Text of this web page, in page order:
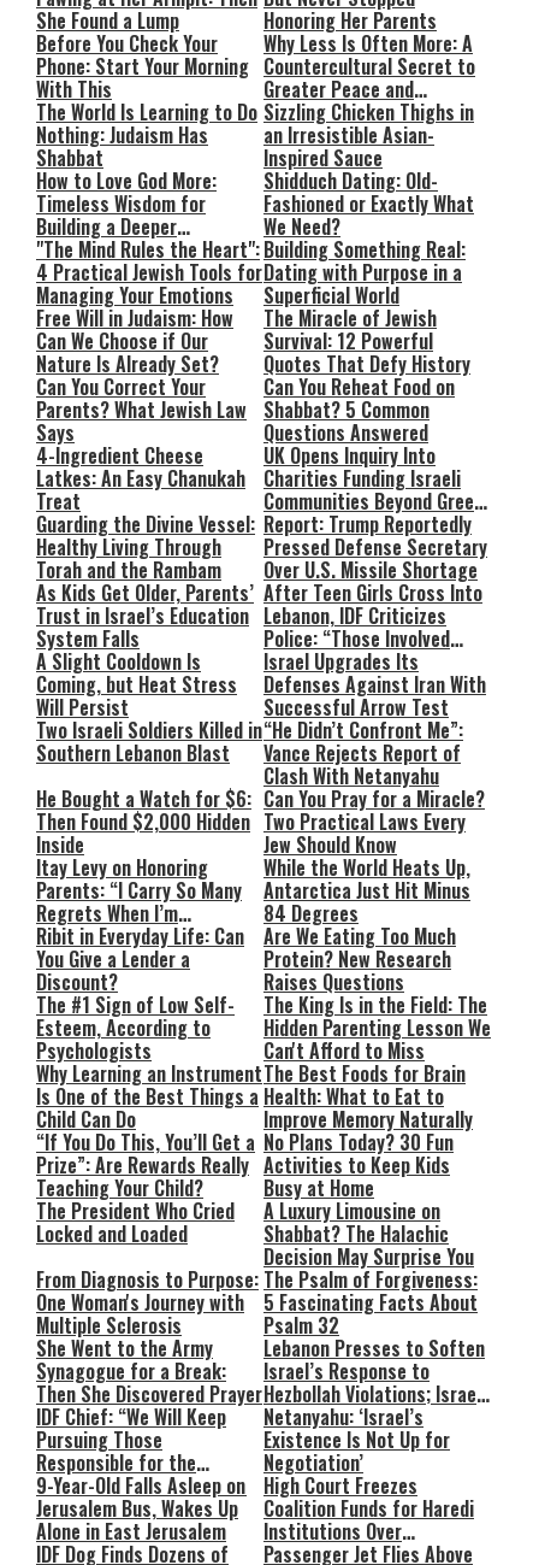
She Found a Lump Honoring Her Parents
Before You Check Your
Phone: Start Your Morning
With This
Why Less Is Often More: A
Countercultural Secret to
Greater Peace and
Happiness
The World Is Learning to Do
Nothing: Judaism Has
Shabbat
Sizzling Chicken Thighs in
an Irresistible Asian-
Inspired Sauce
How to Love God More:
Timeless Wisdom for
Building a Deeper
Relationship with Hashem
Shidduch Dating: Old-
Fashioned or Exactly What
We Need?
"The Mind Rules the Heart":
4 Practical Jewish Tools for
Managing Your Emotions
Building Something Real:
Dating with Purpose in a
Superficial World
Free Will in Judaism: How
Can We Choose if Our
Nature Is Already Set?
The Miracle of Jewish
Survival: 12 Powerful
Quotes That Defy History
Can You Correct Your
Parents? What Jewish Law
Says
Can You Reheat Food on
Shabbat? 5 Common
Questions Answered
4-Ingredient Cheese
Latkes: An Easy Chanukah
Treat
UK Opens Inquiry Into
Charities Funding Israeli
Communities Beyond Green
Line
Guarding the Divine Vessel:
Healthy Living Through
Torah and the Rambam
Report: Trump Reportedly
Pressed Defense Secretary
Over U.S. Missile Shortage
As Kids Get Older, Parents’
Trust in Israel’s Education
System Falls
After Teen Girls Cross Into
Lebanon, IDF Criticizes
Police: “Those Involved
Must Face Justice”
A Slight Cooldown Is
Coming, but Heat Stress
Will Persist
Israel Upgrades Its
Defenses Against Iran With
Successful Arrow Test
Two Israeli Soldiers Killed in
Southern Lebanon Blast
“He Didn’t Confront Me”:
Vance Rejects Report of
Clash With Netanyahu
He Bought a Watch for $6:
Then Found $2,000 Hidden
Inside
Can You Pray for a Miracle?
Two Practical Laws Every
Jew Should Know
Itay Levy on Honoring
Parents: “I Carry So Many
Regrets When I’m
Performing”
While the World Heats Up,
Antarctica Just Hit Minus
84 Degrees
Ribit in Everyday Life: Can
You Give a Lender a
Discount?
Are We Eating Too Much
Protein? New Research
Raises Questions
The #1 Sign of Low Self-
Esteem, According to
Psychologists
The King Is in the Field: The
Hidden Parenting Lesson We
Can't Afford to Miss
Why Learning an Instrument
Is One of the Best Things a
Child Can Do
The Best Foods for Brain
Health: What to Eat to
Improve Memory Naturally
“If You Do This, You’ll Get a
Prize”: Are Rewards Really
Teaching Your Child?
No Plans Today? 30 Fun
Activities to Keep Kids
Busy at Home
The President Who Cried
Locked and Loaded
A Luxury Limousine on
Shabbat? The Halachic
Decision May Surprise You
From Diagnosis to Purpose:
One Woman's Journey with
Multiple Sclerosis
The Psalm of Forgiveness:
5 Fascinating Facts About
Psalm 32
She Went to the Army
Synagogue for a Break:
Then She Discovered Prayer
Lebanon Presses to Soften
Israel’s Response to
Hezbollah Violations; Israel
Says: “This Isn’t Over Yet”
IDF Chief: “We Will Keep
Pursuing Those
Responsible for the
Massacre—and We Will Not
Rest Until All Are Held
Accountable”
Netanyahu: ‘Israel’s
Existence Is Not Up for
Negotiation’
9-Year-Old Falls Asleep on
Jerusalem Bus, Wakes Up
Alone in East Jerusalem
High Court Freezes
Coalition Funds for Haredi
Institutions Over
‘Procedural Flaws’
IDF Dog Finds Dozens of Passenger Jet Flies Above